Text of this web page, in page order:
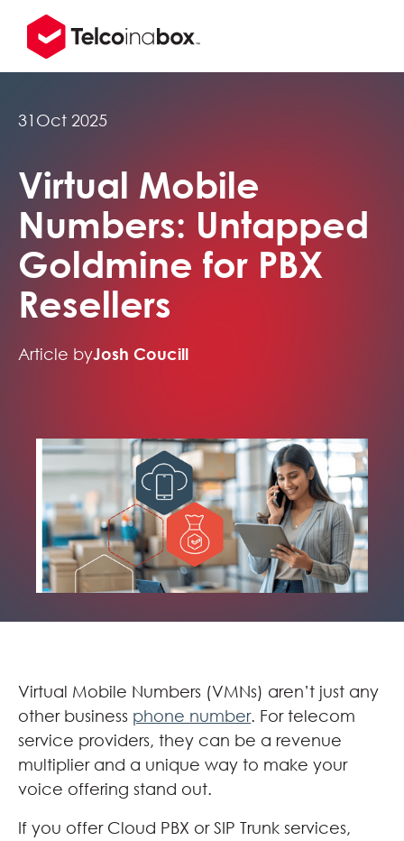
31 Oct 2025
Virtual Mobile
Numbers: Untapped
Goldmine for PBX
Resellers
Article byJosh Coucill
Virtual Mobile Numbers (VMNs) aren’t just any
other business phone number. For telecom
service providers, they can be a revenue
multiplier and a unique way to make your
voice offering stand out.
If you offer Cloud PBX or SIP Trunk services,